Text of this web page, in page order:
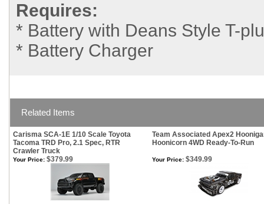
Requires:
* Battery with Deans Style T-
* Battery Charger
Related Items
Carisma SCA-1E 1/10 Scale Toyota
Tacoma TRD Pro, 2.1 Spec, RTR
Crawler Truck
Team Associated Apex2
Hoonicorn 4WD Ready-To-Run
Your Price: $379.99 Your Price: $349.99